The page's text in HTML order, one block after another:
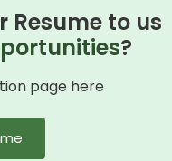
Resume to us
?
page here